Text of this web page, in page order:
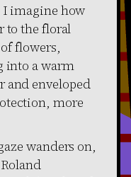
I imagine how
to the floral
flowers,
into a warm
and enveloped
more
wanders on,